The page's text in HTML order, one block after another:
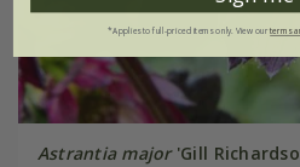
Astrantia major'Gill
*Applies to full-priced items only. View ourterms